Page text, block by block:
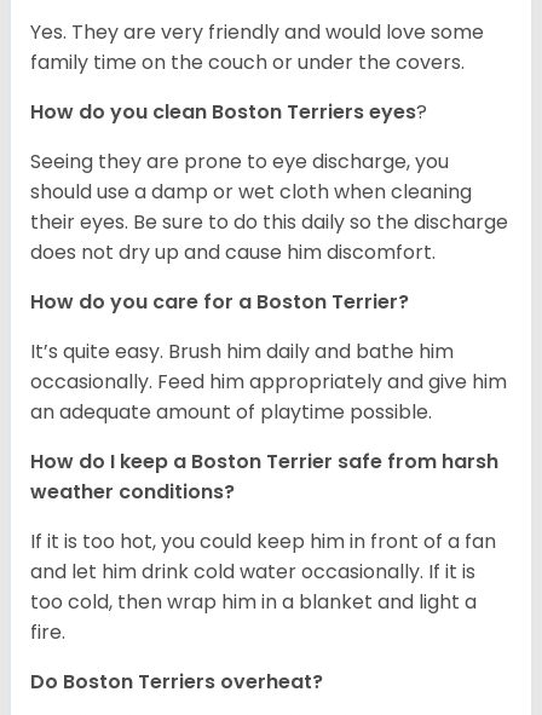
Yes. They are very friendly and would love some
family time on the couch or under the covers.
How do you clean Boston Terriers eyes?
Seeing they are prone to eye discharge, you
should use a damp or wet cloth when cleaning
their eyes. Be sure to do this daily so the discharge
does not dry up and cause him discomfort.
How do you care for a Boston Terrier?
It’s quite easy. Brush him daily and bathe him
occasionally. Feed him appropriately and give him
an adequate amount of playtime possible.
How do I keep a Boston Terrier safe from harsh
weather conditions?
If it is too hot, you could keep him in front of a fan
and let him drink cold water occasionally. If it is
too cold, then wrap him in a blanket and light a
fire.
Do Boston Terriers overheat?